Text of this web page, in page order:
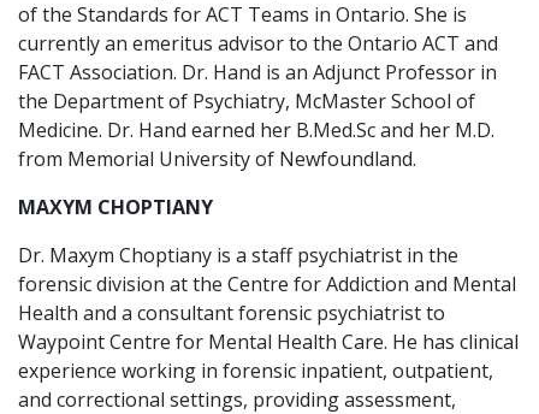
of the Standards for ACT Teams in Ontario. She is
currently an emeritus advisor to the Ontario ACT and
FACT Association. Dr. Hand is an Adjunct Professor in
the Department of Psychiatry, McMaster School of
Medicine. Dr. Hand earned her B.Med.Sc and her M.D.
from Memorial University of Newfoundland.
MAXYM CHOPTIANY
Dr. Maxym Choptiany is a staff psychiatrist in the
forensic division at the Centre for Addiction and Mental
Health and a consultant forensic psychiatrist to
Waypoint Centre for Mental Health Care. He has clinical
experience working in forensic inpatient, outpatient,
and correctional settings, providing assessment,